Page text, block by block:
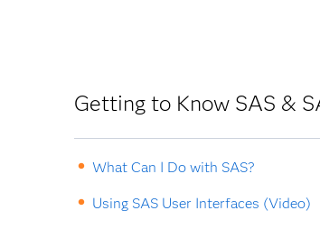
Getting to Know SAS &
What Can I Do with SAS?
Using SAS User Interfaces (Video)